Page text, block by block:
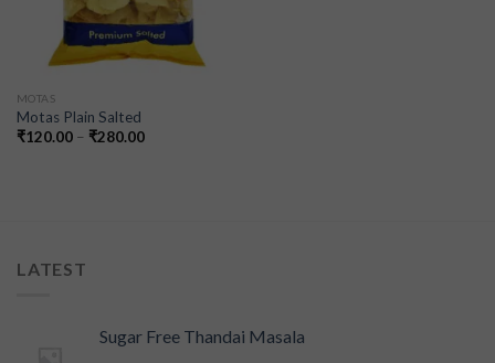
MOTAS
Motas Plain Salted
₹120.00– ₹280.00
LATEST
Sugar Free Thandai Masala